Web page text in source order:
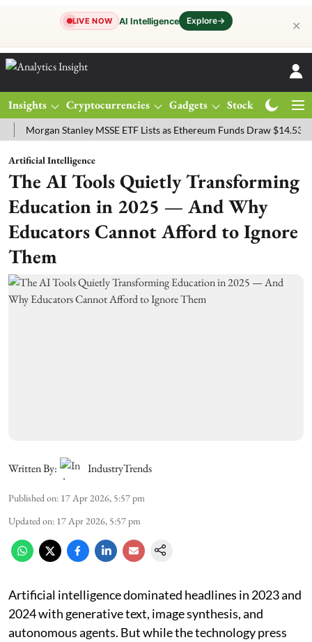
LIVE NOW AI Intelligence Explore→ ✕
Insights Cryptocurrencies Gadgets Stocks
Stanley MSSE ETF Lists as Ethereum Funds Draw $14.53M
Artificial Intelligence
The AI Tools Quietly Transforming
Education in 2025 — And Why
Educators Cannot Afford to Ignore
Them
Written By: IndustryTrends
Published on: 17 Apr 2026, 5:57 pm
Updated on: 17 Apr 2026, 5:57 pm
Artificial intelligence dominated headlines in 2023 and
2024 with generative text, image synthesis, and
autonomous agents. But while the technology press